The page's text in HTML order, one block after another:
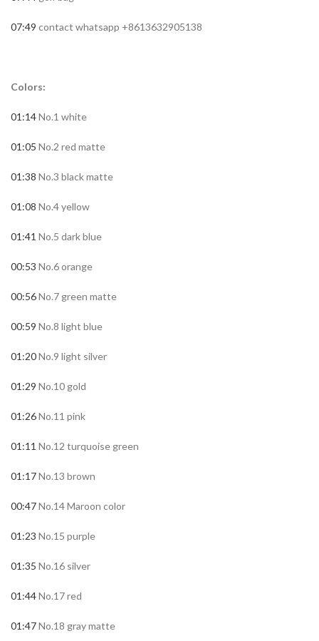
07:49 contact whatsapp +8613632905138
Colors:
01:14No.1 white
01:05 No.2 red matte
01:38 No.3 black matte
01:08 No.4 yellow
01:41 No.5 dark blue
00:53 No.6 orange
00:56No.7 green matte
00:59 No.8 light blue
01:20No.9 light silver
01:29 No.10 gold
01:26No.11 pink
01:11 No.12 turquoise green
01:17No.13 brown
00:47No.14 Maroon color
01:23 No.15 purple
01:35 No.16 silver
01:44No.17 red
01:47No.18 gray matte